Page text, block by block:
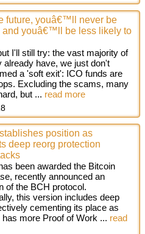
future, youâ€™ll never be
youâ€™ll be less likely to
I'll still try: the vast majority of
already have, we just don't
a 'soft exit': ICO funds are
Excluding the scams, many
but ... read more
position as
deep reorg protection
been awarded the Bitcoin
recently announced an
of the BCH protocol.
this version includes deep
cementing its place as
more Proof of Work ... read